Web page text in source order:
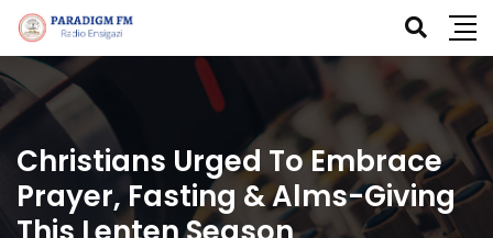
Christians Urged To Embrace
Prayer, Fasting & Alms-Giving